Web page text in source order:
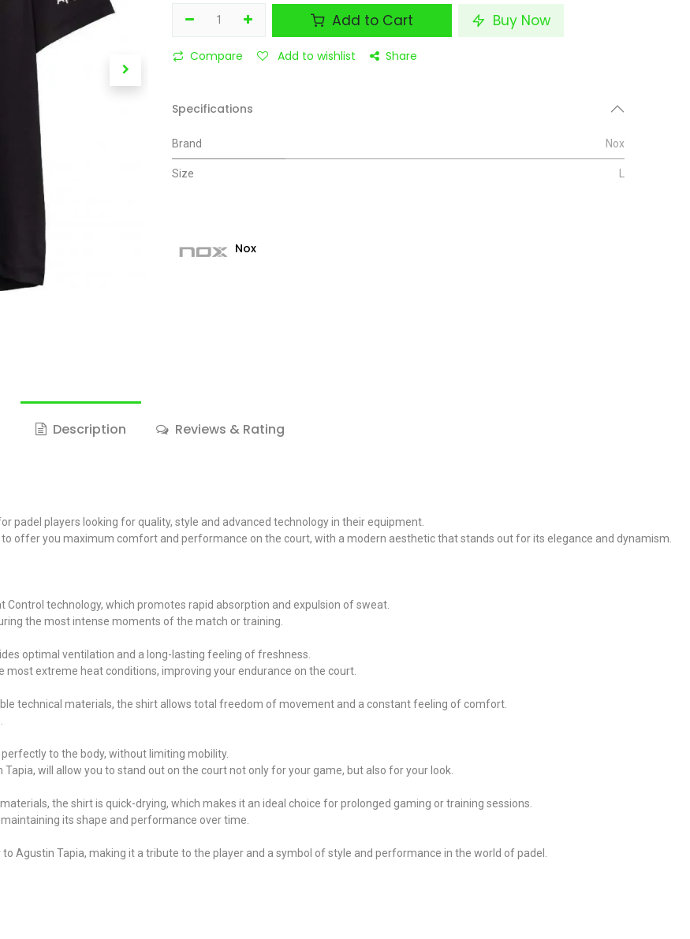
Add to Cart Buy Now
Compare Add to wishlist Share
Specifications
Brand Nox
Size
Nox
Description Reviews & Rating
padel players looking for quality, style and advanced technology in their equipment.
offer you maximum comfort and performance on the court, with a modern aesthetic that stands out for its elegance and dynamism.
technology, which promotes rapid absorption and expulsion of sweat.
the most intense moments of the match or training.
optimal ventilation and a long-lasting feeling of freshness.
extreme heat conditions, improving your endurance on the court.
technical materials, the shirt allows total freedom of movement and a constant feeling of comfort.
to the body, without limiting mobility.
will allow you to stand out on the court not only for your game, but also for your look.
the shirt is quick-drying, which makes it an ideal choice for prolonged gaming or training sessions.
its shape and performance over time.
Agustin Tapia, making it a tribute to the player and a symbol of style and performance in the world of padel.